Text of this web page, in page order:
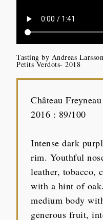
Tasting by Andreas
Petits Verdots- 2018
Château
2016 : 89/100
Intense dark
rim. Youthful
leather, tobacco,
with a hint of
medium body
generous fruit,